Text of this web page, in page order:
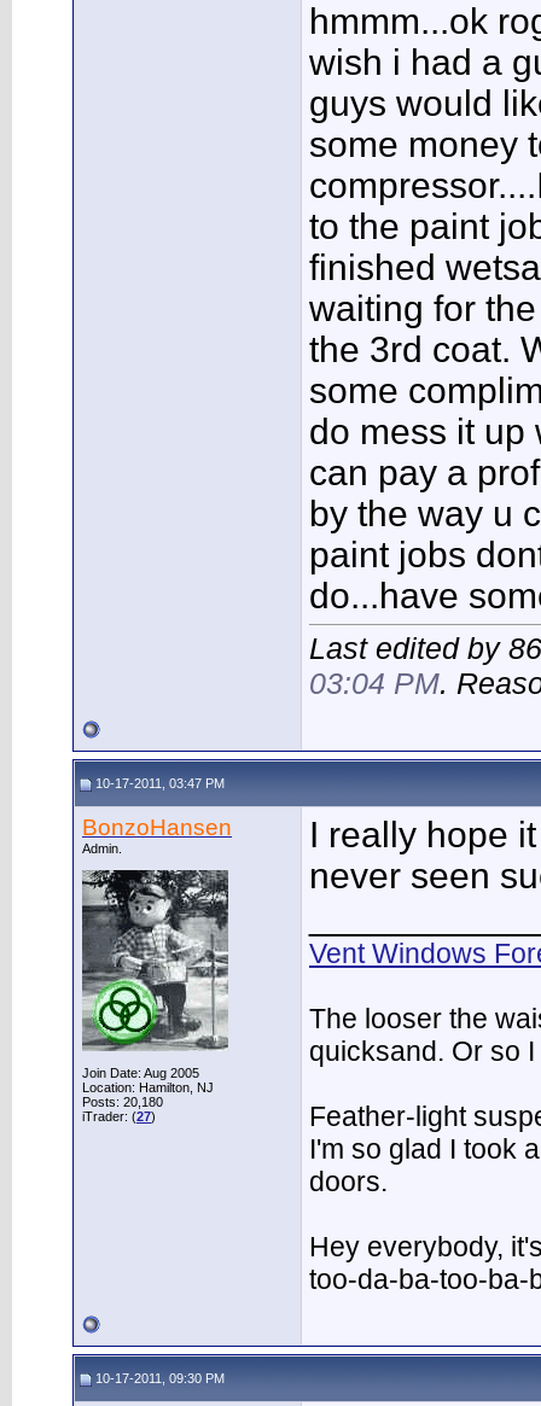
hmmm...ok
wish i had a
guys would
some money
to the paint
finished
waiting for
the 3rd coat.
some
do mess it up
can pay a
by the way u
paint jobs
do...have
Last edited by
03:04 PM.
10-17-2011, 03:47 PM
BonzoHansen
Admin.
Join Date: Aug 2005
Location: Hamilton, NJ
Posts: 20,180
iTrader: (27)
I really hope
never seen
Vent Windows
The looser the
quicksand. Or so
Feather-light
I'm so glad I took
doors.
Hey everybody,
too-da-ba-too-ba-
10-17-2011, 09:30 PM